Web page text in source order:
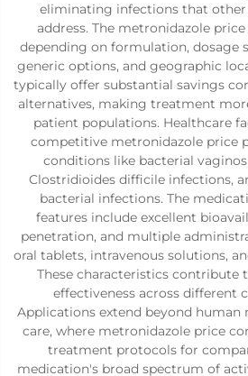
eliminating infections that
address. The metronidazole
depending on formulation, dosage
generic options, and geographic
typically offer substantial savings
alternatives, making treatment
patient populations. Healthcare
competitive metronidazole price
conditions like bacterial
Clostridioides difficile infections,
bacterial infections. The
features include excellent
penetration, and multiple
oral tablets, intravenous solutions,
These characteristics contribute
effectiveness across different
Applications extend beyond human
care, where metronidazole price
treatment protocols for
medication's broad spectrum of